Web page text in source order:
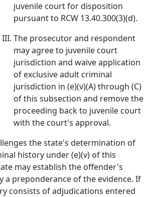
juvenile court for disposition
pursuant to RCW 13.40.300(3)(d).
The prosecutor and respondent
may agree to juvenile court
jurisdiction and waive application
of exclusive adult criminal
jurisdiction in (e)(v)(A) through (C)
of this subsection and remove the
proceeding back to juvenile court
with the court's approval.
the state's determination of
history under (e)(v) of this
may establish the offender's
a preponderance of the evidence. If
consists of adjudications entered